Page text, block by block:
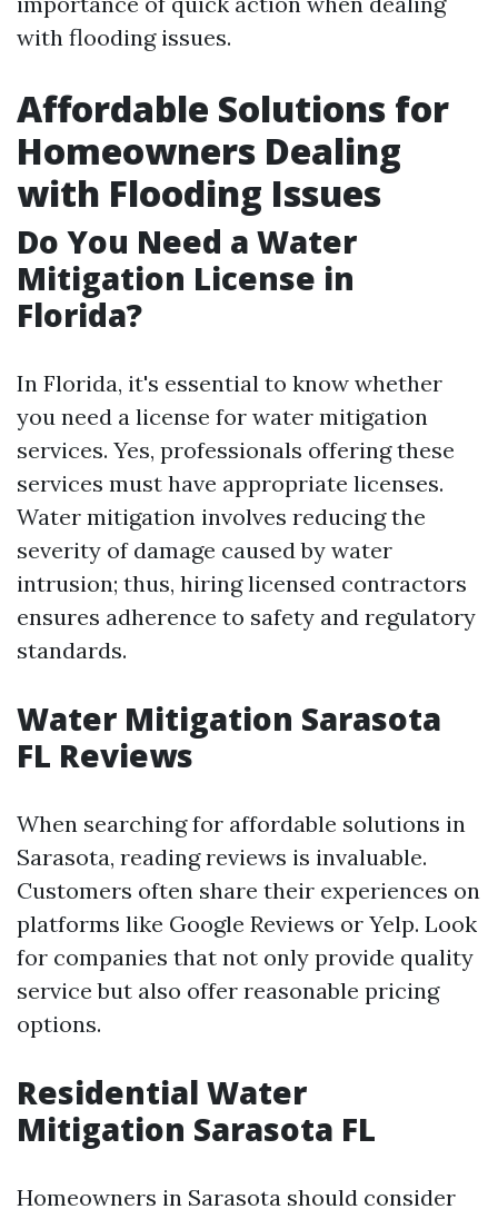
with flooding issues.
Affordable Solutions for
Homeowners Dealing
with Flooding Issues
Do You Need a Water
Mitigation License in
Florida?
In Florida, it's essential to know whether
you need a license for water mitigation
services. Yes, professionals offering these
services must have appropriate licenses.
Water mitigation involves reducing the
severity of damage caused by water
intrusion; thus, hiring licensed contractors
ensures adherence to safety and regulatory
standards.
Water Mitigation Sarasota
FL Reviews
When searching for affordable solutions in
Sarasota, reading reviews is invaluable.
Customers often share their experiences on
platforms like Google Reviews or Yelp. Look
for companies that not only provide quality
service but also offer reasonable pricing
options.
Residential Water
Mitigation Sarasota FL
Homeowners in Sarasota should consider